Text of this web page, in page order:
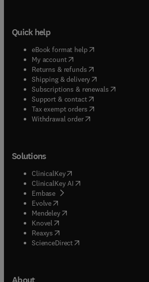
Quick help
eBook format help( opens in new tab/
My account( opens in new tab/window
Returns & refunds( opens in new tab/
Shipping & delivery(opens in new tab/
Subscriptions & renewals( opens in
Support & contact( opens in new tab/
Tax exempt orders( opens in new tab/
Withdrawal order
Solutions
ClinicalKey(opens in new tab/window
ClinicalKey AI opens in new tab/window
Embase( opens in new tab/window
Evolve(opens in new tab/window
Mendeley( opens in new tab/window
Knovel (opens in new tab/window
Reaxys (opens in new tab/window
ScienceDirect(opens in new tab/window